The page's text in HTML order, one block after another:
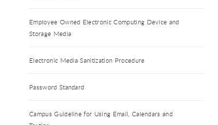
Employee Owned Electronic Computing Device and
Storage Media
Electronic Media Sanitization Procedure
Password Standard
Campus Guideline for Using Email, Calendars and